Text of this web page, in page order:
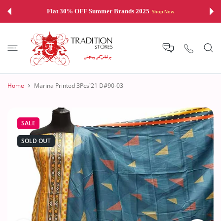
Flat 30% OFF Summer Brands 2025 Shop Now
Home Marina Printed 3Pcs`21 D#90-03
SALE
SOLD OUT